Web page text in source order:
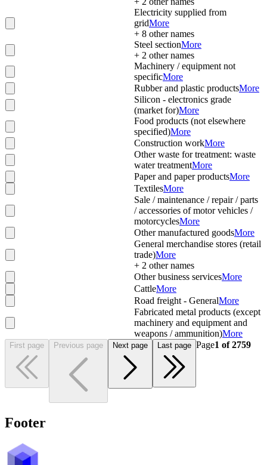
Electricity supplied from
gridMore
+ 8 other names
Steel sectionMore
+ 2 other names
Machinery / equipment not
specificMore
Rubber and plastic productsMore
Silicon - electronics grade
(market for)More
Food products (not elsewhere
specified)More
Construction workMore
Other waste for treatment: waste
water treatmentMore
Paper and paper productsMore
TextilesMore
Sale / maintenance / repair / parts
/ accessories of motor vehicles /
motorcyclesMore
Other manufactured goodsMore
General merchandise stores (retail
trade)More
+ 2 other names
Other business servicesMore
CattleMore
Road freight - GeneralMore
Fabricated metal products (except
machinery and equipment and
weapons / ammunition)More
First page Previous page Next page Last page Page1 of2759
Footer